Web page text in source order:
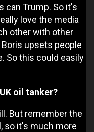
can Trump. So it's
love the media
other with other
upsets people
So this could easily
oil tanker?
But remember the
so it's much more